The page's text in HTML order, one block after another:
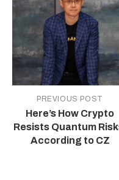
PREVIOUS POST
Here’s How Crypto
Resists Quantum
According to CZ